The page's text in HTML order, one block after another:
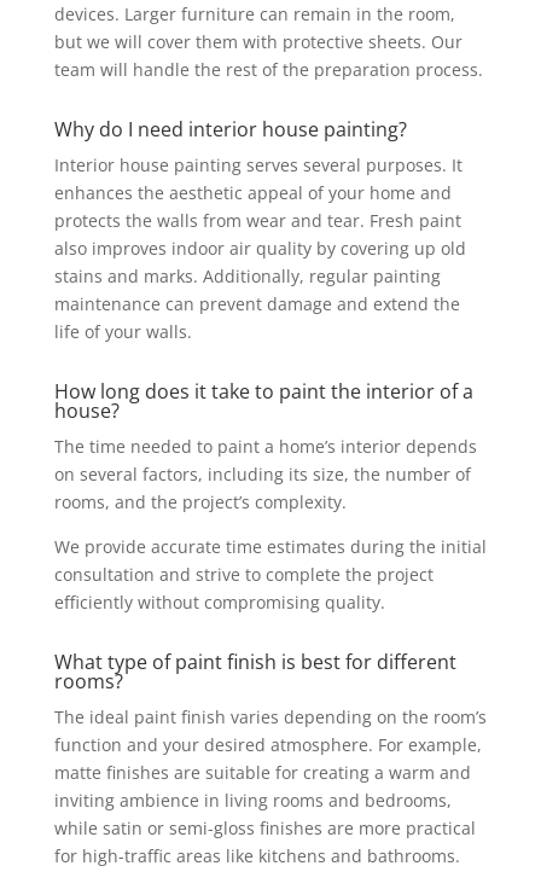
devices. Larger furniture can remain in the room,
but we will cover them with protective sheets. Our
team will handle the rest of the preparation process.
Why do I need interior house painting?
Interior house painting serves several purposes. It
enhances the aesthetic appeal of your home and
protects the walls from wear and tear. Fresh paint
also improves indoor air quality by covering up old
stains and marks. Additionally, regular painting
maintenance can prevent damage and extend the
life of your walls.
How long does it take to paint the interior of a
house?
The time needed to paint a home’s interior depends
on several factors, including its size, the number of
rooms, and the project’s complexity.
We provide accurate time estimates during the initial
consultation and strive to complete the project
efficiently without compromising quality.
What type of paint finish is best for different
rooms?
The ideal paint finish varies depending on the room’s
function and your desired atmosphere. For example,
matte finishes are suitable for creating a warm and
inviting ambience in living rooms and bedrooms,
while satin or semi-gloss finishes are more practical
for high-traffic areas like kitchens and bathrooms.